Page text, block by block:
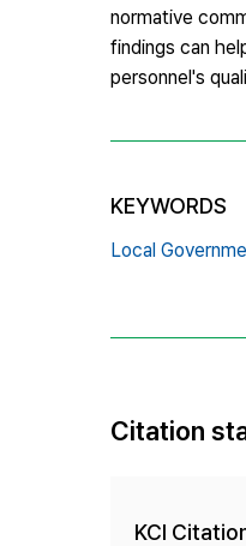
normative
findings can
personnel's
KEYWORDS
Local
Citation
KCI